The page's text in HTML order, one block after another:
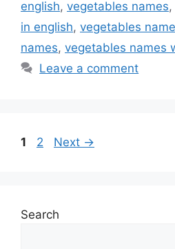
english, vegetables names,
in english, vegetables
names, vegetables names
Leave a comment
Page
1 Page
2 Next →
Search